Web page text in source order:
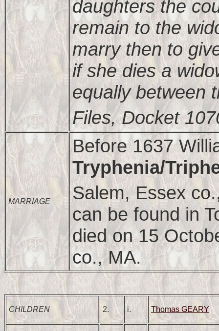
daughters the
remain to the
marry then to
if she dies a
equally between
Files, Docket
MARRIAGE
Before 1637
Tryphenia/
Salem, Essex
can be found in
died on 15
co., MA.
CHILDREN 2. i. Thomas GEARY